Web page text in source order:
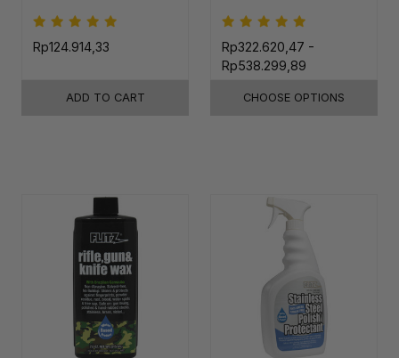
Rp124.914,33
ADD TO CART
Rp322.620,47 -
Rp538.299,89
CHOOSE OPTIONS